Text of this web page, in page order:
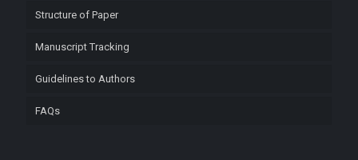
Structure of Paper
Manuscript Tracking
Guidelines to Authors
FAQs